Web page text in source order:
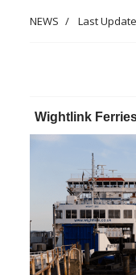
NEWS Last
Wightlink